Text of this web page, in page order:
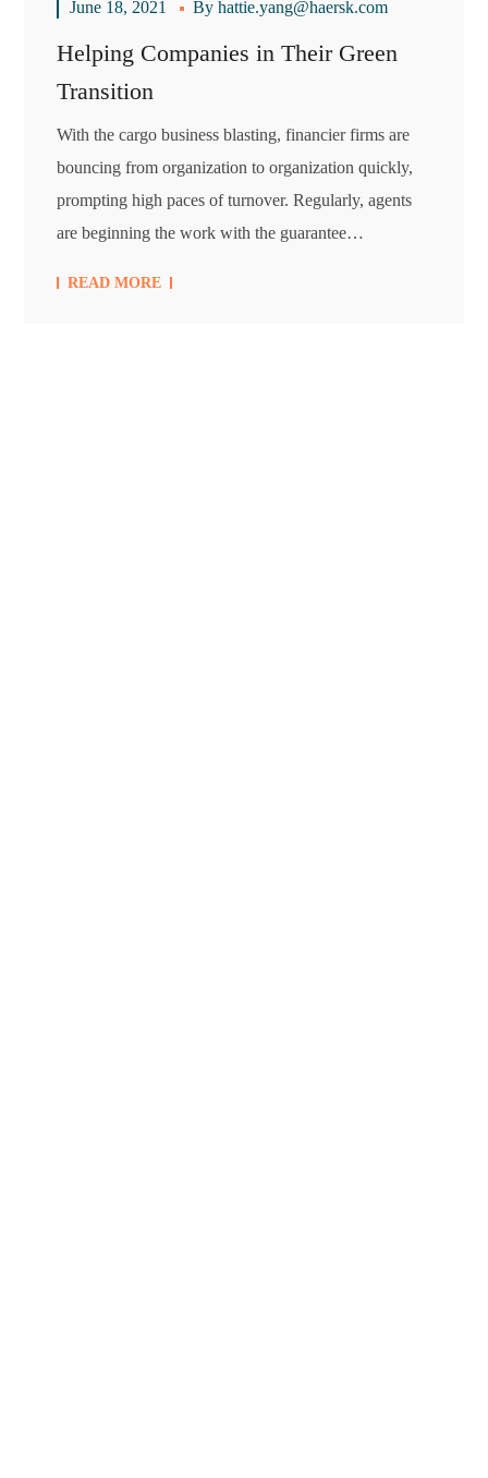
June 18, 2021 Byhattie.yang@haersk.com
Helping Companies in Their Green
Transition
With the cargo business blasting, financier firms are
bouncing from organization to organization quickly,
prompting high paces of turnover. Regularly, agents
are beginning the work with the guarantee…
READ MORE